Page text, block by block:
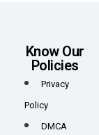
Know Our
Policies
Privacy
Policy
DMCA